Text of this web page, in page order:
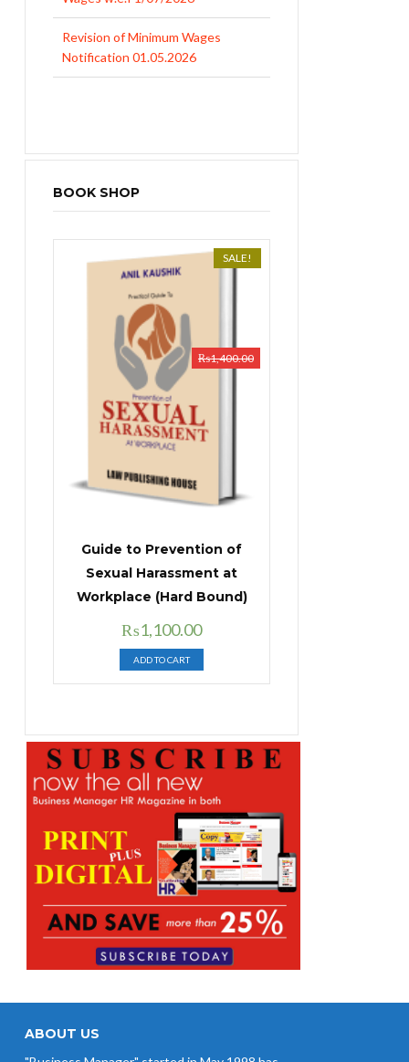
Revision of Minimum Wages
Notification 01.05.2026
BOOK SHOP
SALE!
Guide to Prevention of
Sexual Harassment at
Workplace (Hard Bound)
₨1,400.00
Original
price
was:
₨1,400.00.
₨1,100.00Current
price
is:
₨1,100.00.
ADD TO CART
ABOUT US